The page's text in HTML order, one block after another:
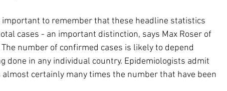
to remember that these headline statistics
cases - an important distinction, says Max Roser of
number of confirmed cases is likely to depend
done in any individual country. Epidemiologists admit
certainly many times the number that have been